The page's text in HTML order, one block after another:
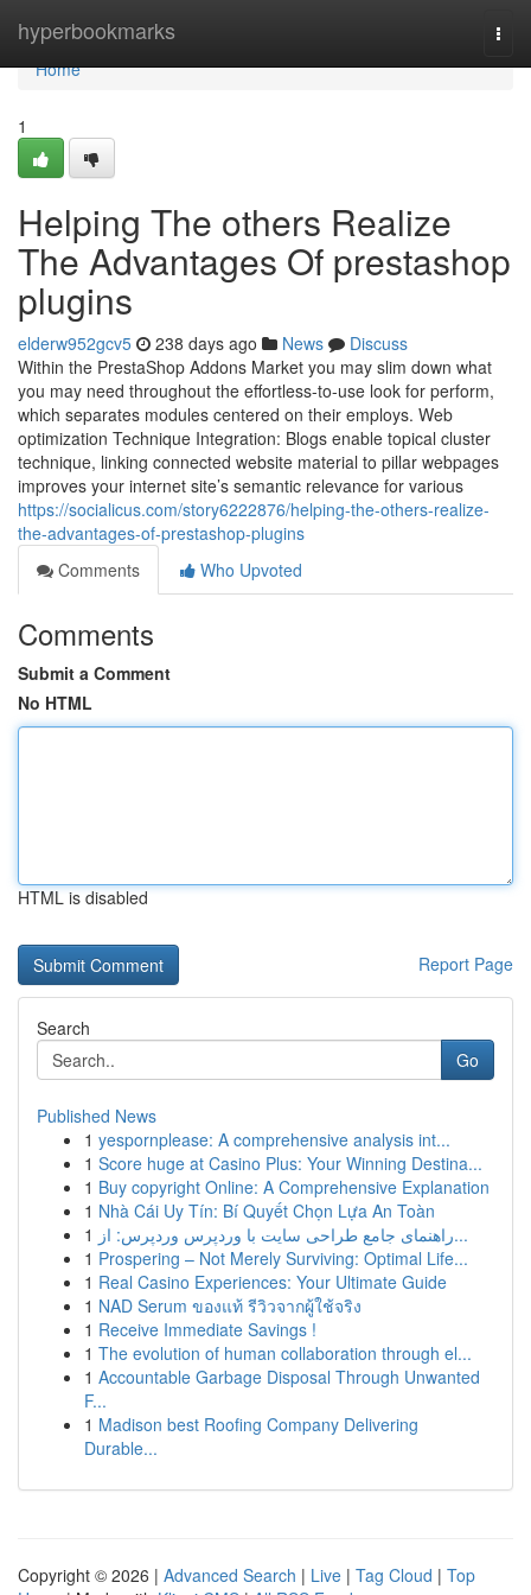
hyperbookmarks
Home
Home
1
Helping The others Realize
The Advantages Of prestashop
plugins
elderw952gcv5 238 days ago News
Discuss
Within the PrestaShop Addons Market you may slim down what
you may need throughout the effortless-to-use look for perform,
which separates modules centered on their employs. Web
optimization Technique Integration: Blogs enable topical cluster
technique, linking connected website material to pillar webpages
improves your internet site’s semantic relevance for various
https://socialicus.com/story6222876/helping-the-others-realize-
the-advantages-of-prestashop-plugins
Comments
Who Upvoted
Comments
Submit a Comment
No HTML
HTML is disabled
Report Page
Search
Go
Published News
1 yespornplease: A comprehensive analysis int...
1 Score huge at Casino Plus: Your Winning Destina...
1 Buy copyright Online: A Comprehensive Explanation
1 Nhà Cái Uy Tín: Bí Quyết Chọn Lựa An Toàn
1
راهنمای جامع طراحی سایت با وردپرس وردپرس: از...
1 Prospering – Not Merely Surviving: Optimal Life...
1 Real Casino Experiences: Your Ultimate Guide
1 NAD Serum ของแท้ รีวิวจากผู้ใช้จริง
1 Receive Immediate Savings !
1 The evolution of human collaboration through el...
1 Accountable Garbage Disposal Through Unwanted
F...
1 Madison best Roofing Company Delivering
Durable...
Copyright © 2026 | Advanced Search | Live | Tag Cloud | Top